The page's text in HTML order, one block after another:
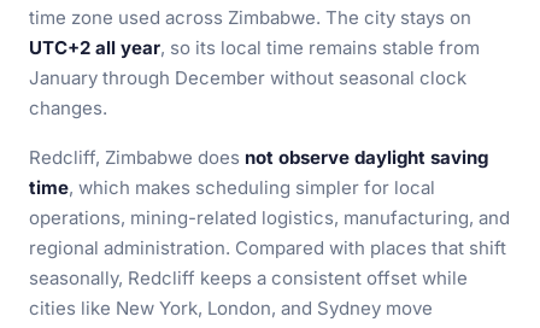
time zone used across Zimbabwe. The city stays on
UTC+2 all year, so its local time remains stable from
January through December without seasonal clock
changes.
Redcliff, Zimbabwe does not observe daylight saving
time, which makes scheduling simpler for local
operations, mining-related logistics, manufacturing, and
regional administration. Compared with places that shift
seasonally, Redcliff keeps a consistent offset while
cities like New York, London, and Sydney move